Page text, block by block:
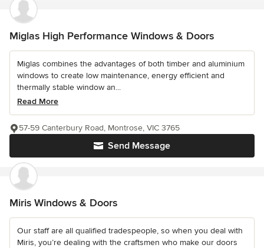
Miglas High Performance Windows & Doors
Miglas combines the advantages of both timber and aluminium
windows to create low maintenance, energy efficient and
thermally stable window an...
Read More
Send Message
57-59 Canterbury Road, Montrose, VIC 3765
Miris Windows & Doors
Our staff are all qualified tradespeople, so when you deal with
Miris, you’re dealing with the craftsmen who make our doors